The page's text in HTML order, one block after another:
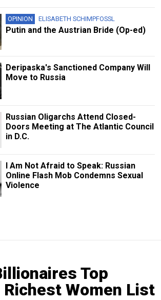
OPINION ELISABETH SCHIMPFOSSL
Putin and the Austrian Bride (Op-ed)
Deripaska's Sanctioned Company Will
Move to Russia
Russian Oligarchs Attend Closed-
Doors Meeting at The Atlantic Council
in D.C.
I Am Not Afraid to Speak: Russian
Online Flash Mob Condemns Sexual
Violence
Top
Richest Women List